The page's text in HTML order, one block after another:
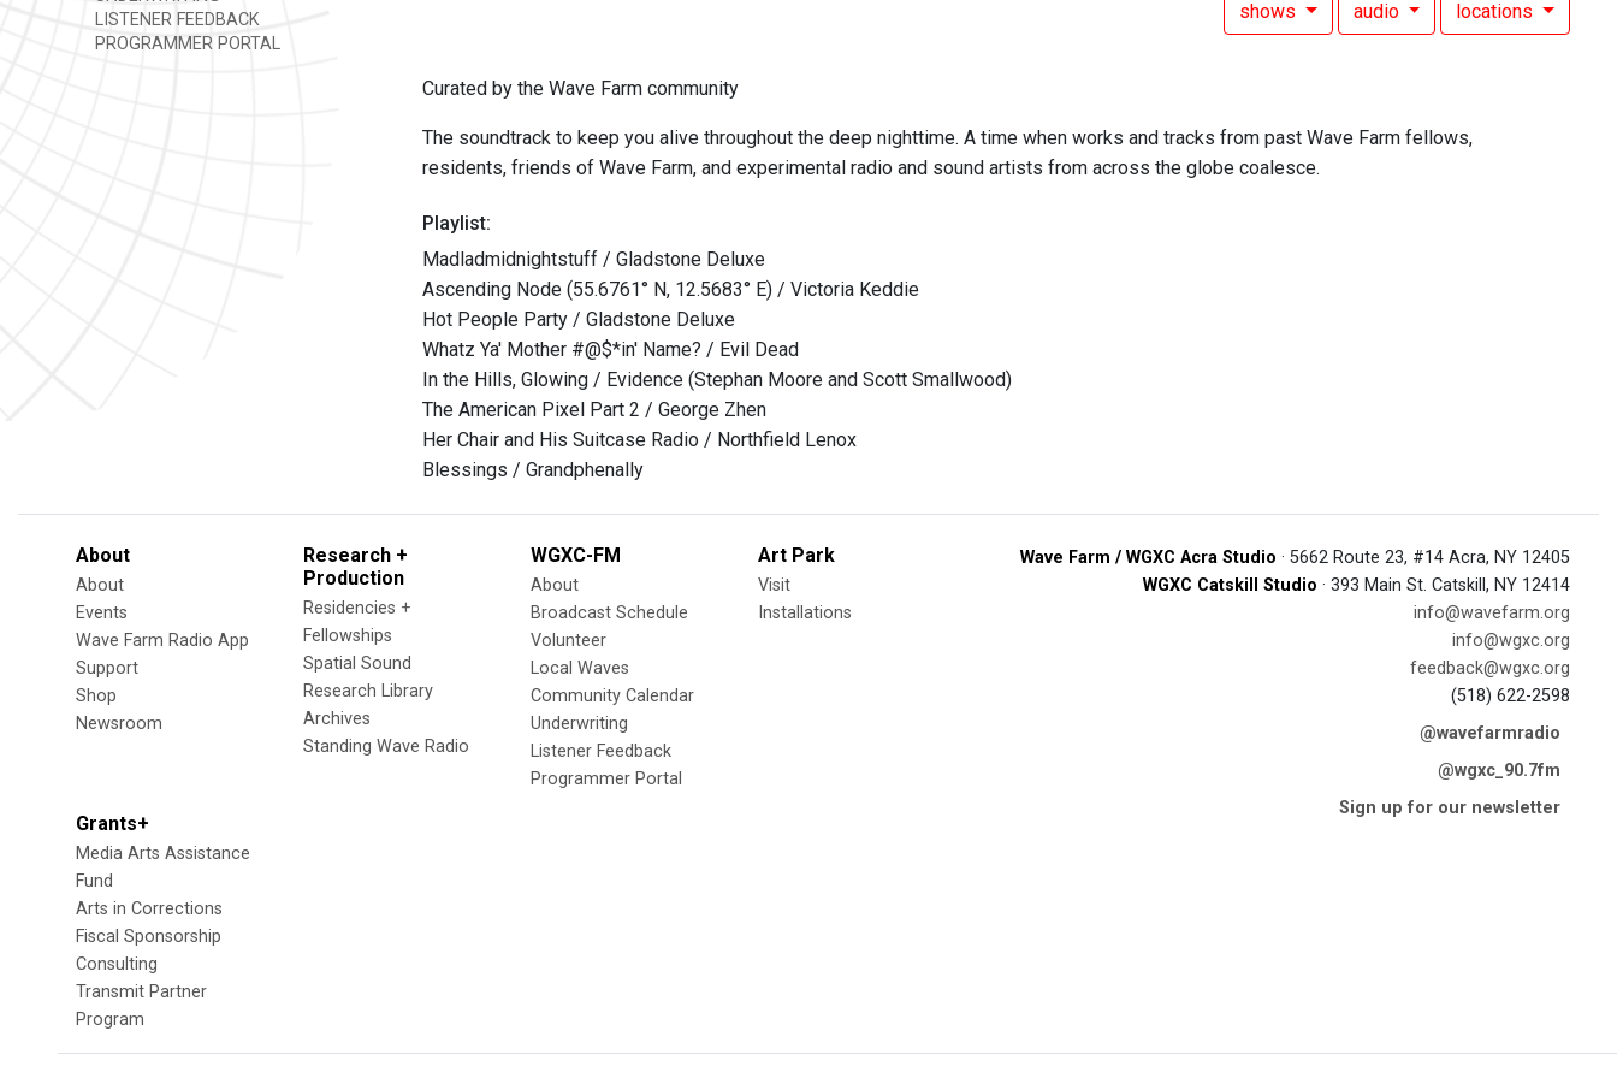
LISTENER FEEDBACK
PROGRAMMER PORTAL
shows audio locations
Curated by the Wave Farm community
The soundtrack to keep you alive throughout the deep nighttime. A time when works and tracks from past Wave Farm fellows,
residents, friends of Wave Farm, and experimental radio and sound artists from across the globe coalesce.
Playlist:
Madladmidnightstuff / Gladstone Deluxe
Ascending Node (55.6761° N, 12.5683° E) / Victoria Keddie
Hot People Party / Gladstone Deluxe
Whatz Ya' Mother #@$*in' Name? / Evil Dead
In the Hills, Glowing / Evidence (Stephan Moore and Scott Smallwood)
The American Pixel Part 2 / George Zhen
Her Chair and His Suitcase Radio / Northfield Lenox
Blessings / Grandphenally
About
About
Events
Wave Farm Radio App
Support
Shop
Newsroom
Research +
Production
Residencies +
Fellowships
Spatial Sound
Research Library
Archives
Standing Wave Radio
WGXC-FM
About
Broadcast Schedule
Volunteer
Local Waves
Community Calendar
Underwriting
Listener Feedback
Programmer Portal
Art Park
Visit
Installations
Grants+
Media Arts Assistance
Fund
Arts in Corrections
Fiscal Sponsorship
Consulting
Transmit Partner
Program
Wave Farm / WGXC Acra Studio · 5662 Route 23, #14 Acra, NY 12405
WGXC Catskill Studio · 393 Main St. Catskill, NY 12414
info@wavefarm.org
info@wgxc.org
feedback@wgxc.org
(518) 622-2598
@wavefarmradio
@wgxc_90.7fm
Sign up for our newsletter